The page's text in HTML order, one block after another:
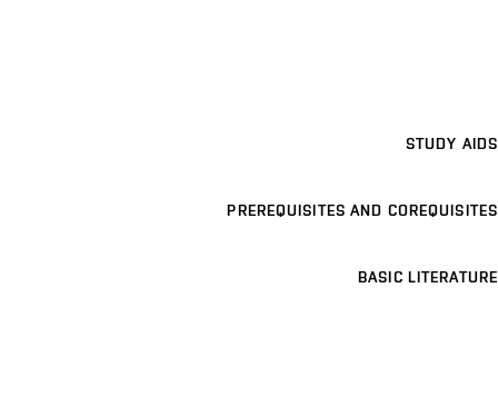
STUDY AIDS
PREREQUISITES AND COREQUISITES
BASIC LITERATURE